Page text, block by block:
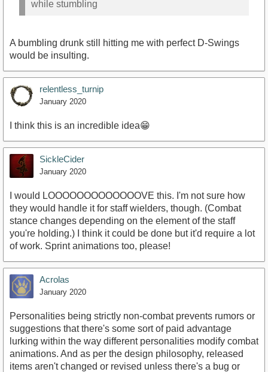
while stumbling
A bumbling drunk still hitting me with perfect D-Swings
would be insulting.
relentless_turnip
January 2020
I think this is an incredible idea😁
SickleCider
January 2020
I would LOOOOOOOOOOOOOVE this. I'm not sure how
they would handle it for staff wielders, though. (Combat
stance changes depending on the element of the staff
you're holding.) I think it could be done but it'd require a lot
of work. Sprint animations too, please!
Acrolas
January 2020
Personalities being strictly non-combat prevents rumors or
suggestions that there's some sort of paid advantage
lurking within the way different personalities modify combat
animations. And as per the design philosophy, released
items aren't changed or revised unless there's a bug or